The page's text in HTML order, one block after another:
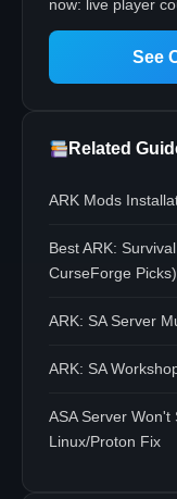
now: live player
See
Related
ARK Mods
Best ARK:
CurseForge Picks)
ARK: SA Server
ARK: SA
ASA Server Won't
Linux/Proton Fix